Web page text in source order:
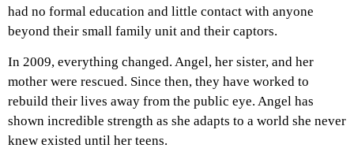
had no formal education and little contact with anyone
beyond their small family unit and their captors.
In 2009, everything changed. Angel, her sister, and her
mother were rescued. Since then, they have worked to
rebuild their lives away from the public eye. Angel has
shown incredible strength as she adapts to a world she never
knew existed until her teens.